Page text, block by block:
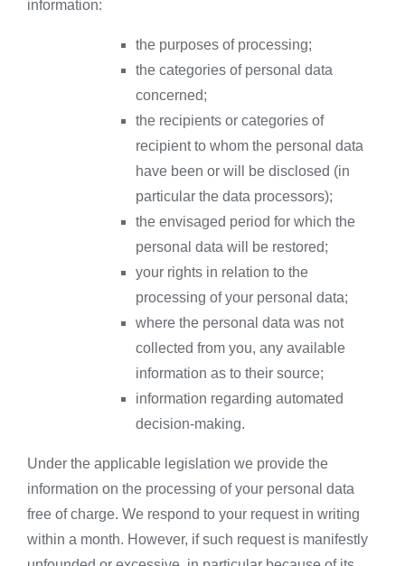
information:
the purposes of processing;
the categories of personal data
concerned;
the recipients or categories of
recipient to whom the personal data
have been or will be disclosed (in
particular the data processors);
the envisaged period for which the
personal data will be restored;
your rights in relation to the
processing of your personal data;
where the personal data was not
collected from you, any available
information as to their source;
information regarding automated
decision-making.
Under the applicable legislation we provide the
information on the processing of your personal data
free of charge. We respond to your request in writing
within a month. However, if such request is manifestly